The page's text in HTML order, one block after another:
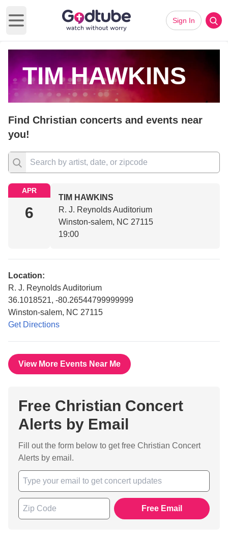
Open main menu
Sign In
TIM HAWKINS
Find Christian concerts and events near
you!
APR
6
TIM HAWKINS
R. J. Reynolds Auditorium
Winston-salem, NC 27115
19:00
Location:
R. J. Reynolds Auditorium
36.1018521, -80.26544799999999
Winston-salem, NC 27115
Get Directions
View More Events Near Me
Free Christian Concert
Alerts by Email
Fill out the form below to get free Christian Concert
Alerts by email.
Free Email